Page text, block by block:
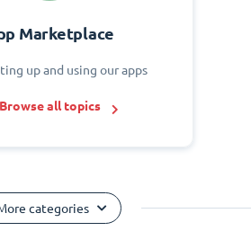
Marketplace
up and using our apps
Browse all topics
categories